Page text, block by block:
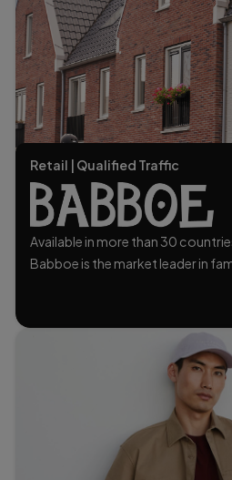
Retail | Qualified Traffic
Available in more than 30
Babboe is the market leader in